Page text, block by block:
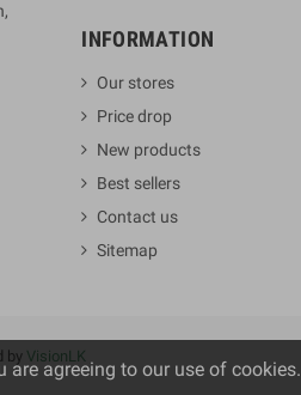
INFORMATION
Our stores
Price drop
New products
Best sellers
Contact us
Sitemap
by VisionLK
agreeing to our use of cookies.